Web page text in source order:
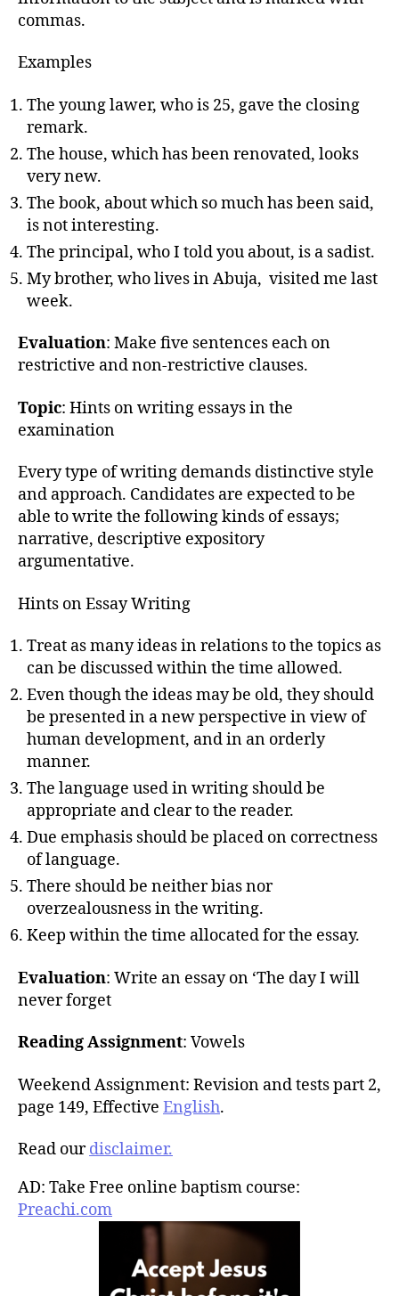
commas.
Examples
The young lawer, who is 25, gave the closing
remark.
The house, which has been renovated, looks
very new.
The book, about which so much has been said,
is not interesting.
The principal, who I told you about, is a sadist.
My brother, who lives in Abuja, visited me last
week.
Evaluation: Make five sentences each on
restrictive and non-restrictive clauses.
Topic: Hints on writing essays in the
examination
Every type of writing demands distinctive style
and approach. Candidates are expected to be
able to write the following kinds of essays;
narrative, descriptive expository
argumentative.
Hints on Essay Writing
Treat as many ideas in relations to the topics as
can be discussed within the time allowed.
Even though the ideas may be old, they should
be presented in a new perspective in view of
human development, and in an orderly
manner.
The language used in writing should be
appropriate and clear to the reader.
Due emphasis should be placed on correctness
of language.
There should be neither bias nor
overzealousness in the writing.
Keep within the time allocated for the essay.
Evaluation: Write an essay on ‘The day I will
never forget
Reading Assignment: Vowels
Weekend Assignment: Revision and tests part 2,
page 149, Effective English.
Read ourdisclaimer.
AD: Take Free online baptism course:
Preachi.com